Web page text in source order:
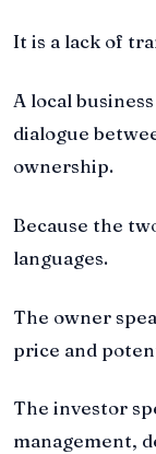
It is a lack of
A local
dialogue
ownership.
Because the
languages.
The owner
price and
The investor
management,